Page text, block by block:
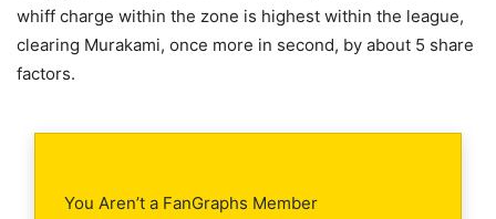
whiff charge within the zone is highest within the league,
clearing Murakami, once more in second, by about 5 share
factors.
You Aren’t a FanGraphs Member